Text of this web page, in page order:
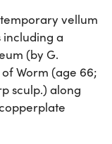
vellum
including a
(by G.
Worm (age 66;
sculp.) along